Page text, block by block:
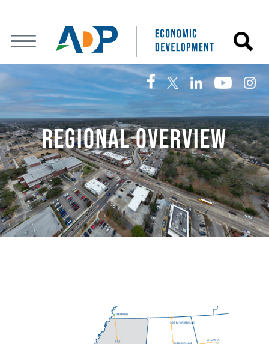
REGIONAL OVERVIEW